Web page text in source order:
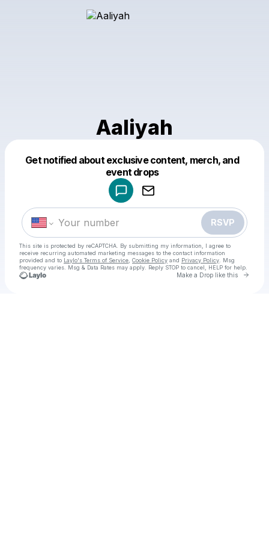
Aaliyah
Get notified about exclusive content, merch, and
event drops
RSVP
This site is protected by reCAPTCHA. By submitting my information, I agree to
receive recurring automated marketing messages to the contact information
provided and to Laylo's Terms of Service Cookie Policy and Privacy Policy . Msg
frequency varies. Msg & Data Rates may apply. Reply STOP to cancel, HELP for help.
Make a Drop like this Go
Make a drop like this